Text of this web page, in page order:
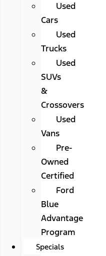
Used
Cars
Used
Trucks
Used
SUVs
&
Crossovers
Used
Vans
Pre-
Owned
Certified
Ford
Blue
Advantage
Program
Specials